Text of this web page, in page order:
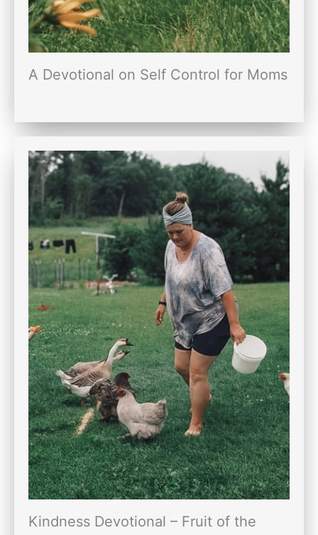
A Devotional on Self Control for Moms
Kindness Devotional – Fruit of the